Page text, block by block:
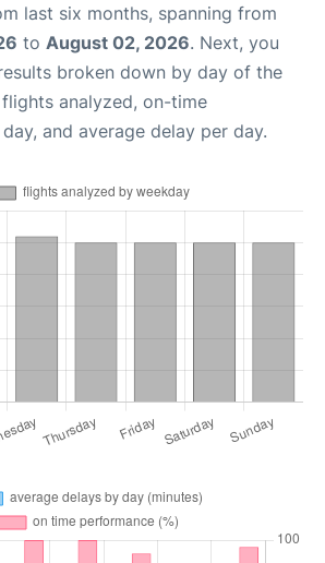
last six months, spanning from
to August 02, 2026. Next, you
broken down by day of the
analyzed, on-time
and average delay per day.